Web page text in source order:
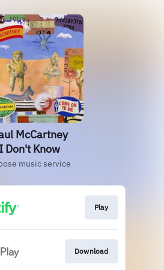
McCartney
I Don't Know
music service
Play
Download